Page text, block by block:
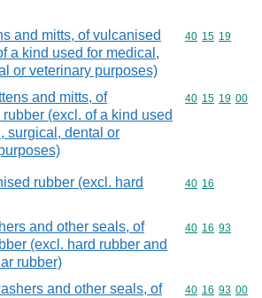
and mitts, of vulcanised
a kind used for medical,
or veterinary purposes)
Commodity
40 15 19
and mitts, of
(excl. of a kind used
surgical, dental or
Commodity
40 15 19 00
rubber (excl. hard
Commodity
40 16
and other seals, of
(excl. hard rubber and
rubber)
Commodity
40 16 93
and other seals, of
Commodity
40 16 93 00